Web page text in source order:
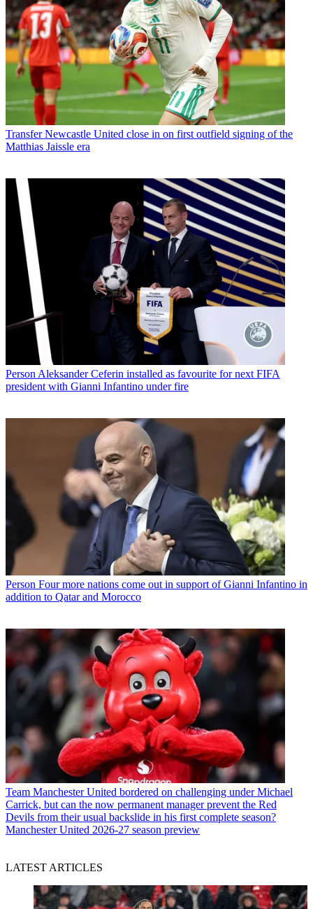
Transfer Newcastle United close in on first outfield signing of the
Matthias Jaissle era
Person Aleksander Ceferin installed as favourite for next FIFA
president with Gianni Infantino under fire
Person Four more nations come out in support of Gianni Infantino in
addition to Qatar and Morocco
Team Manchester United bordered on challenging under Michael
Carrick, but can the now permanent manager prevent the Red
Devils from their usual backslide in his first complete season?
Manchester United 2026-27 season preview
LATEST ARTICLES